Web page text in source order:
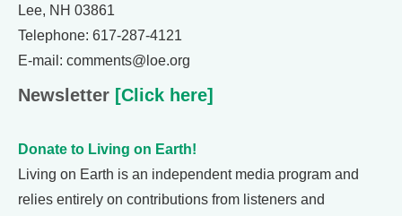
Lee, NH 03861
Telephone: 617-287-4121
E-mail: comments@loe.org
Newsletter [Click here]
Donate to Living on Earth!
Living on Earth is an independent media program and
relies entirely on contributions from listeners and